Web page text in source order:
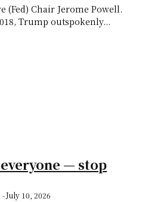
(Fed) Chair Jerome Powell.
Trump outspokenly...
— stop
-July 10, 2026